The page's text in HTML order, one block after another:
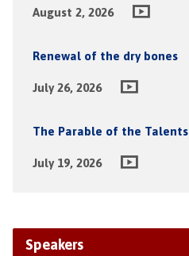
August 2, 2026
Renewal of the dry bones
July 26, 2026
The Parable of the Talents
July 19, 2026
Speakers